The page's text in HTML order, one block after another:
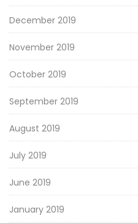
December 2019
November 2019
October 2019
September 2019
August 2019
July 2019
June 2019
January 2019